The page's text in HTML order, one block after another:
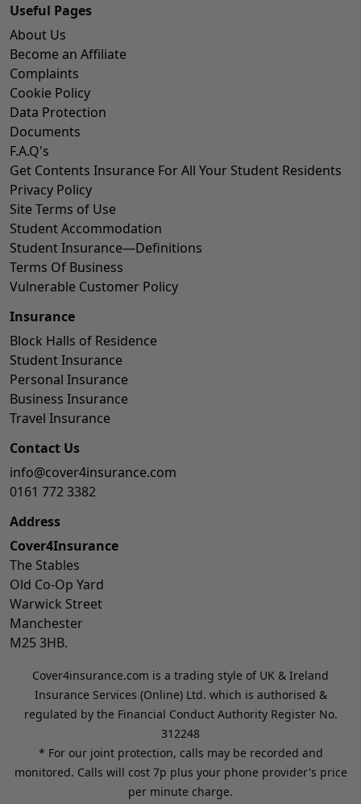
Useful Pages
About Us
Become an Affiliate
Complaints
Cookie Policy
Data Protection
Documents
F.A.Q's
Get Contents Insurance For All Your Student Residents
Privacy Policy
Site Terms of Use
Student Accommodation
Student Insurance—Definitions
Terms Of Business
Vulnerable Customer Policy
Insurance
Block Halls of Residence
Student Insurance
Personal Insurance
Business Insurance
Travel Insurance
Contact Us
info@cover4insurance.com
0161 772 3382
Address
Cover4Insurance
The Stables
Old Co-Op Yard
Warwick Street
Manchester
M25 3HB.
Cover4insurance.com is a trading style of UK & Ireland
Insurance Services (Online) Ltd. which is authorised &
regulated by the Financial Conduct Authority Register No.
312248
* For our joint protection, calls may be recorded and
monitored. Calls will cost 7p plus your phone provider's price
per minute charge.